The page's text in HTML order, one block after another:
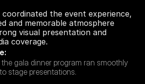
the event experience,
and memorable atmosphere
visual presentation and
coverage.
gala dinner program ran smoothly
stage presentations.